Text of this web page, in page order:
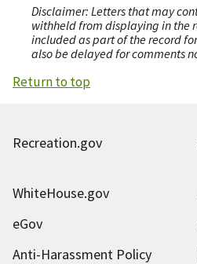
Disclaimer: Letters that may
withheld from displaying in the
included as part of the record
also be delayed for comments
Return to top
Recreation.gov
WhiteHouse.gov
eGov
Anti-Harassment Policy